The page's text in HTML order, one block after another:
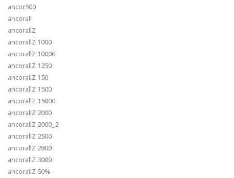
ancor500
ancorall
ancorallZ
ancorallZ 1000
ancorallZ 10000
ancorallZ 1250
ancorallZ 150
ancorallZ 1500
ancorallZ 15000
ancorallZ 2000
ancorallZ 2000_2
ancorallZ 2500
ancorallZ 2800
ancorallZ 3000
ancorallZ 50%